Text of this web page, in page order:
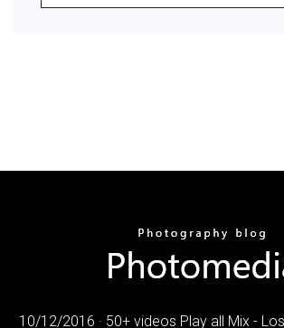
10/12/2016 · 50+ videos Play all Mix -